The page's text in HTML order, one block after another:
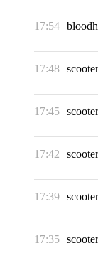
17:54
17:48 scooter
17:45 scooter
17:42 scooter
17:39 scooter
17:35 scooter